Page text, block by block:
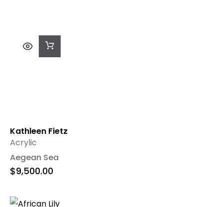
Kathleen Fietz
Add
To
Cart
Aegean Sea
Acrylic
$9,500.00